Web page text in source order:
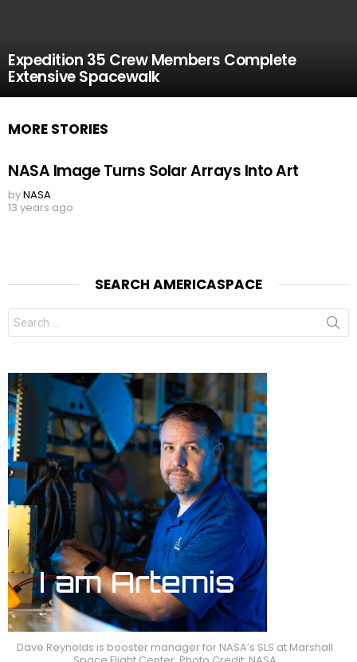
Expedition 35 Crew Members Complete
Extensive Spacewalk
MORE STORIES
NASA Image Turns Solar Arrays Into Art
byNASA
13 years ago
SEARCH AMERICASPACE
Search
for:
Dave Reynolds is booster manager for NASA’s SLS at Marshall